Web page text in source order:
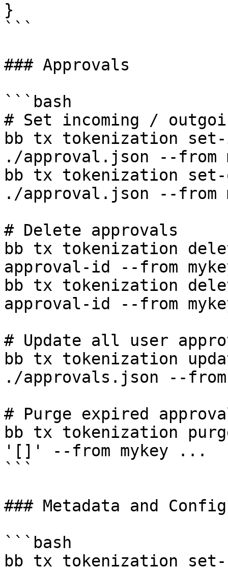
}
```
### Approvals
```bash
# Set incoming /
bb tx tokenization set-
./approval.json --from
bb tx tokenization set-
./approval.json --from
# Delete approvals
bb tx tokenization
approval-id --from
bb tx tokenization
approval-id --from
# Update all user
bb tx tokenization
./approvals.json --
# Purge expired
bb tx tokenization
'[]' --from mykey ...
```
### Metadata and
```bash
bb tx tokenization set-